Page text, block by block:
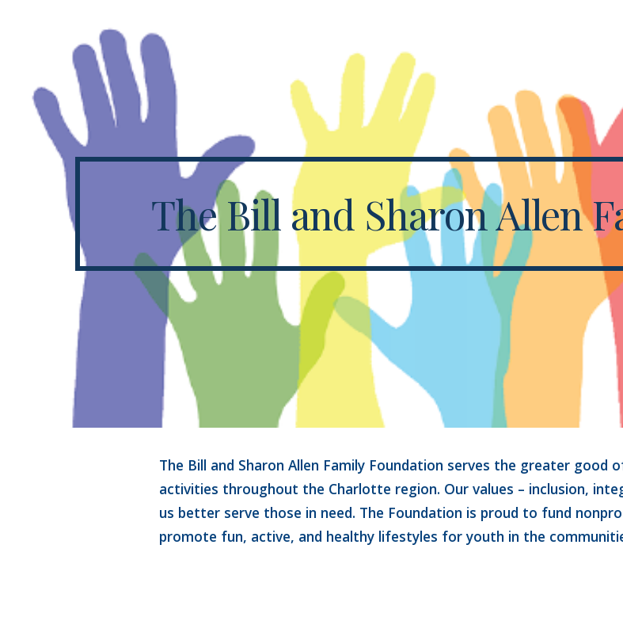
The Bill and Sharon Allen
The Bill and Sharon Allen Family Foundation serves the greater good
activities throughout the Charlotte region. Our values – inclusion,
us better serve those in need. The Foundation is proud to fund
promote fun, active, and healthy lifestyles for youth in the